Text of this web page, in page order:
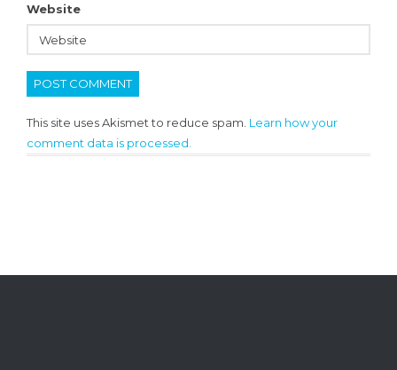
Website
This site uses Akismet to reduce spam. Learn how your
comment data is processed.